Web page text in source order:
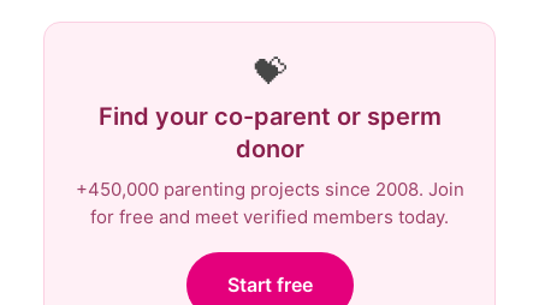
💝
Find your co-parent or sperm
donor
+450,000 parenting projects since 2008. Join
for free and meet verified members today.
Start free